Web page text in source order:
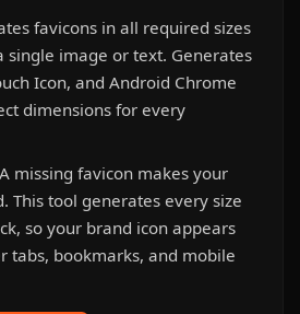
favicons in all required sizes
single image or text. Generates
Icon, and Android Chrome
dimensions for every
A missing favicon makes your
This tool generates every size
so your brand icon appears
tabs, bookmarks, and mobile